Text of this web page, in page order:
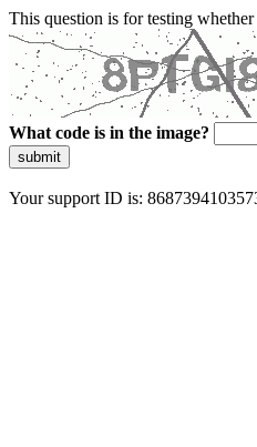
This question is for testing
What code is in the image?
submit
Your support ID is: